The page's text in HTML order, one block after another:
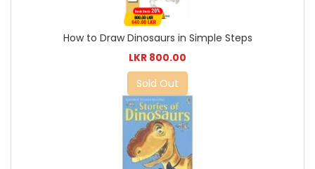
How to Draw Dinosaurs in Simple Steps
LKR 800.00
Sold Out